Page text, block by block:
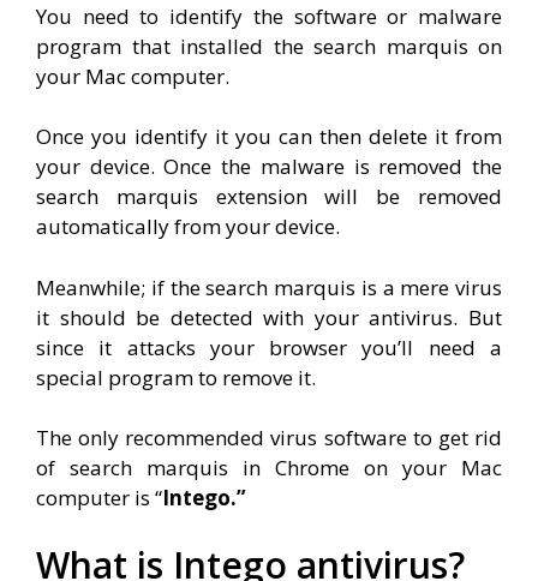
You need to identify the software or malware
program that installed the search marquis on
your Mac computer.
Once you identify it you can then delete it from
your device. Once the malware is removed the
search marquis extension will be removed
automatically from your device.
Meanwhile; if the search marquis is a mere virus
it should be detected with your antivirus. But
since it attacks your browser you’ll need a
special program to remove it.
The only recommended virus software to get rid
of search marquis in Chrome on your Mac
computer is “Intego.”
What is Intego antivirus?